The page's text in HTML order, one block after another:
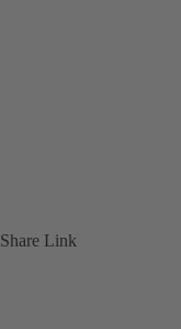
Share Link